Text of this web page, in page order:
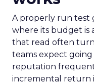
A properly run test
where its budget is
that read often
teams expect
reputation
incremental return